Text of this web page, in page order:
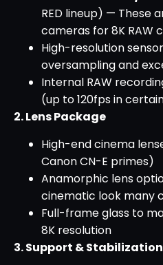
RED lineup) — These
cameras for 8K RAW
High-resolution
oversampling and
Internal RAW
(up to 120fps in
2. Lens Package
High-end cinema
Canon CN-E primes)
Anamorphic lens
cinematic look many
Full-frame glass to
8K resolution
3. Support & Stabilization